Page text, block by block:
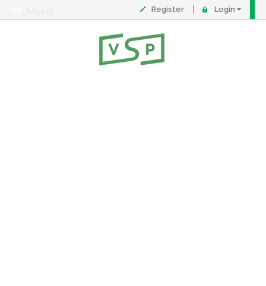
Register Login